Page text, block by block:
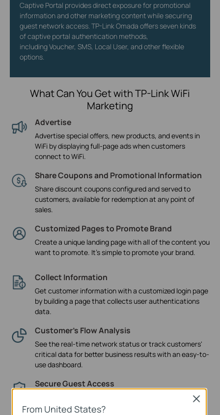
Captive Portal provides direct exposure for promotional
information and other marketing content while securing
guest network access. TP-Link Omada offers seven kinds
of captive portal authentication methods,
including Voucher, SMS, Local User, and other flexible
options.
What Can You Get with TP-Link WiFi
Marketing
Advertise
Advertise special offers, new products, and events in
WiFi by displaying full-page ads when customers
connect to WiFi.
Share Coupons and Promotional Information
Share discount coupons configured and served to
customers, available for redemption at any point of
sales.
Customized Pages to Promote Brand
Create a unique landing page with all of the content you
want to promote. It's simple to promote your brand.
Collect Information
Get customer information with a customized login page
by building a page that collects user authentications
data.
Customer’s Flow Analysis
See the real-time network status or track customers'
critical data for better business results with an easy-to-
use dashboard.
Secure Guest Access
The guest network provides secure access to guests
sharing your WiFi network, with captive portal helping
From United States?
Close